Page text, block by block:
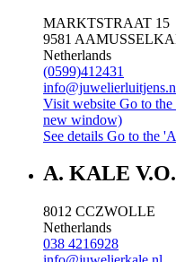
MARKTSTRAAT 15
9581 AA
Netherlands
(0599)412431
Visit website Go to
new window)
See details Go to the
A. KALE
8012 CCZWOLLE
Netherlands
038 4216928